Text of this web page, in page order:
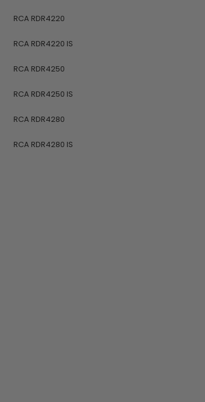
RCA RDR4220
RCA RDR4220 IS
RCA RDR4250
RCA RDR4250 IS
RCA RDR4280
RCA RDR4280 IS